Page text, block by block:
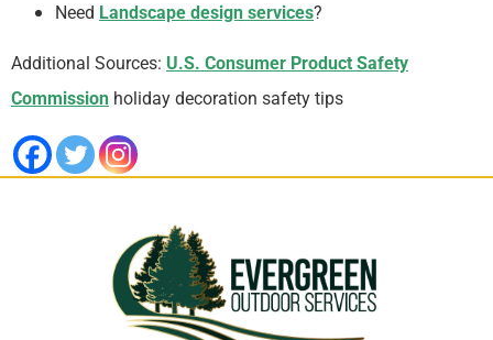
Need Landscape design services?
Additional Sources: U.S. Consumer Product Safety
Commission holiday decoration safety tips